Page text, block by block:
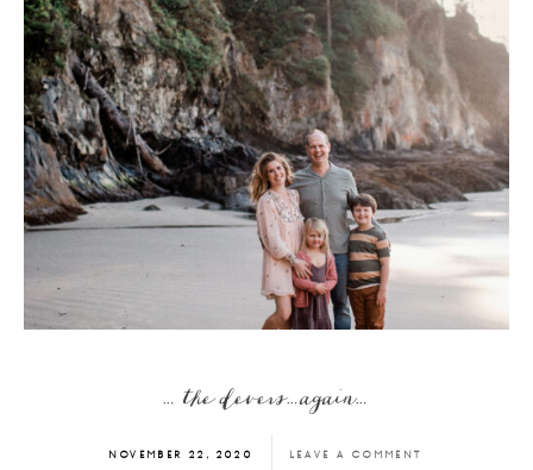
… the devers…again…
NOVEMBER 22, 2020 LEAVE A COMMENT